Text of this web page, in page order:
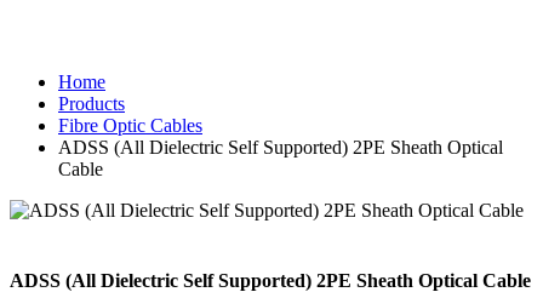
Home
Products
Fibre Optic Cables
ADSS (All Dielectric Self Supported) 2PE Sheath Optical
Cable
ADSS (All Dielectric Self Supported) 2PE Sheath Optical Cable